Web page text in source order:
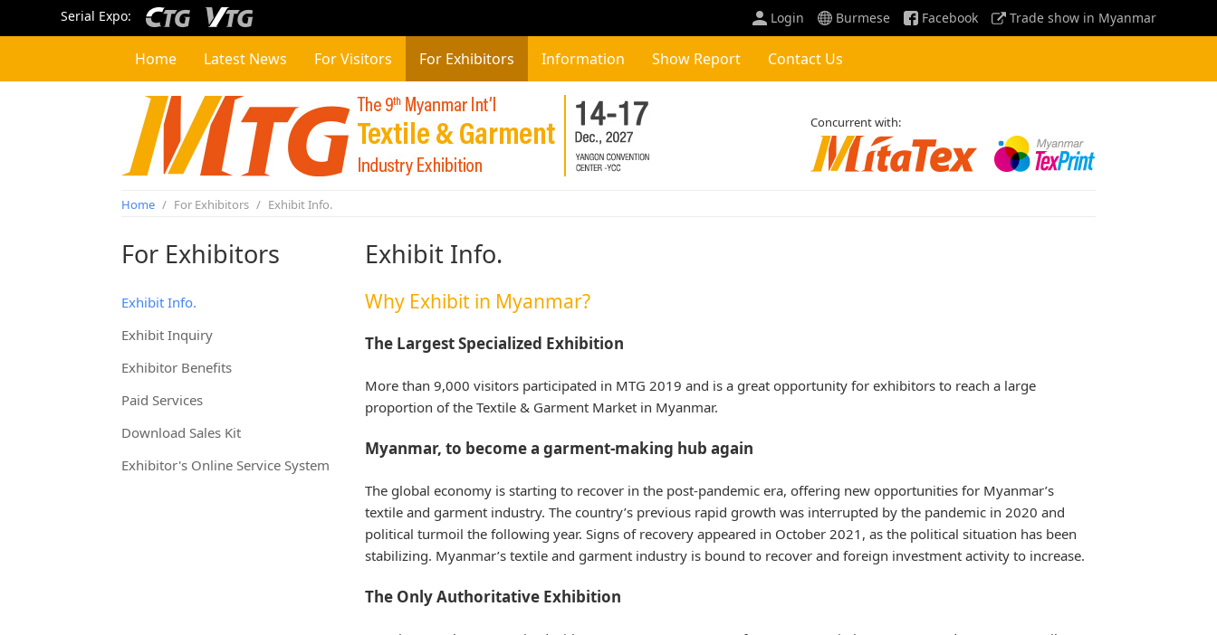
Serial Expo: Login Burmese Facebook Trade show in Myanmar
Home Latest News For Visitors For Exhibitors Information Show Report Contact Us
Concurrent with:
Home / For Exhibitors / Exhibit Info.
For Exhibitors
Exhibit Info.
Exhibit Inquiry
Exhibitor Benefits
Paid Services
Download Sales Kit
Exhibitor's Online Service System
Exhibit Info.
Why Exhibit in Myanmar?
The Largest Specialized Exhibition
More than 9,000 visitors participated in MTG 2019 and is a great opportunity for exhibitors to reach a large
proportion of the Textile & Garment Market in Myanmar.
Myanmar, to become a garment-making hub again
The global economy is starting to recover in the post-pandemic era, offering new opportunities for Myanmar’s
textile and garment industry. The country’s previous rapid growth was interrupted by the pandemic in 2020 and
political turmoil the following year. Signs of recovery appeared in October 2021, as the political situation has been
stabilizing. Myanmar’s textile and garment industry is bound to recover and foreign investment activity to increase.
The Only Authoritative Exhibition